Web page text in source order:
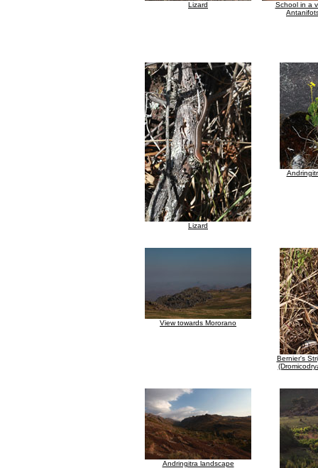
Lizard
School in a
Lizard
View towards Mororano
Bernier's
Andringitra landscape